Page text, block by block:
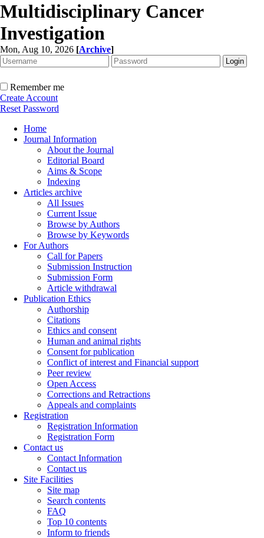
Multidisciplinary Cancer
Investigation
Mon, Aug 10, 2026 [Archive]
Remember me
Create Account
Reset Password
Home
Journal Information
About the Journal
Editorial Board
Aims & Scope
Indexing
Articles archive
All Issues
Current Issue
Browse by Authors
Browse by Keywords
For Authors
Call for Papers
Submission Instruction
Submission Form
Article withdrawal
Publication Ethics
Authorship
Citations
Ethics and consent
Human and animal rights
Consent for publication
Conflict of interest and Financial support
Peer review
Open Access
Corrections and Retractions
Appeals and complaints
Registration
Registration Information
Registration Form
Contact us
Contact Information
Contact us
Site Facilities
Site map
Search contents
FAQ
Top 10 contents
Inform to friends